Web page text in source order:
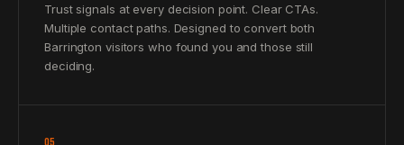
Trust signals at every decision point. Clear CTAs.
Multiple contact paths. Designed to convert both
Barrington visitors who found you and those still
deciding.